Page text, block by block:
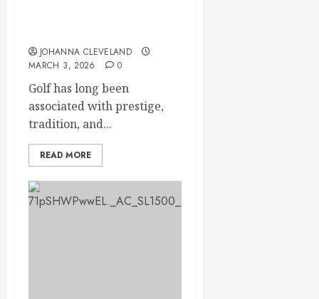
JOHANNA CLEVELAND
MARCH 3, 2026
0
Golf has long been
associated with prestige,
tradition, and...
READ MORE